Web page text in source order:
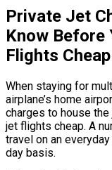
Private Jet
Know Before
Flights Cheap
When staying for
airplane’s home
charges to house
jet flights cheap. A
travel on an
day basis.